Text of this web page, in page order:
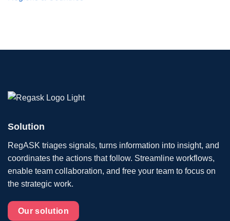
Solution
RegASK triages signals, turns information into insight, and
coordinates the actions that follow. Streamline workflows,
enable team collaboration, and free your team to focus on
the strategic work.
Our solution